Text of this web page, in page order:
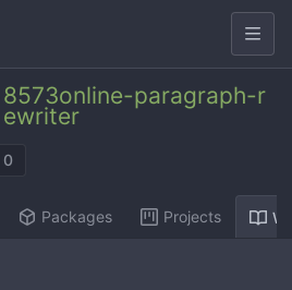
8573online-paragraph-r
ewriter
0
Packages Projects